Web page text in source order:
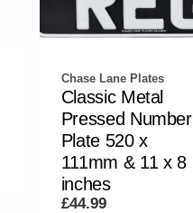
Chase Lane Plates
Classic Metal
Pressed Number
Plate 520 x
111mm & 11 x 8
inches
£44.99